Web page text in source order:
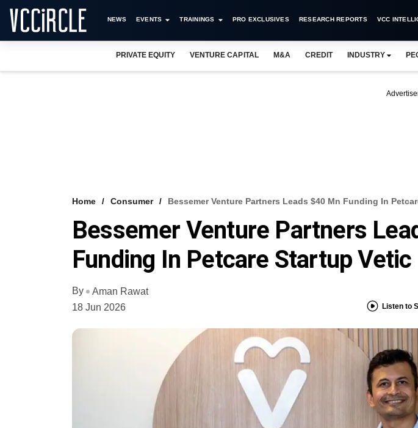
NEWS EVENTS TRAININGS PRO EXCLUSIVES RESEARCH REPORTS VCC
PRIVATE EQUITY VENTURE CAPITAL M&A CREDIT INDUSTRY
Home Consumer Bessemer Venture Partners Leads $40 Mn Funding In
Bessemer Venture Partners
Funding In Petcare Startup Vetic
By
Aman Rawat
18 Jun 2026
Listen to